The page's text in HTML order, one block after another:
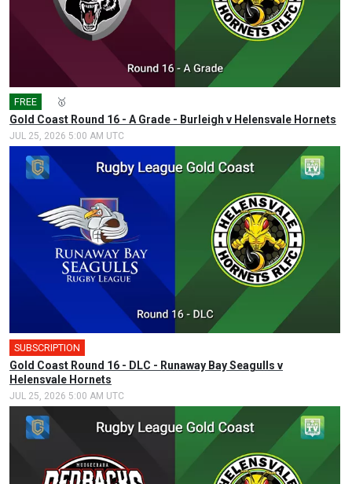
FREE 🥇
Gold Coast Round 16 - A Grade - Burleigh v Helensvale Hornets
JUL 25, 2026 5:00 AM UTC
SUBSCRIPTION
Gold Coast Round 16 - DLC - Runaway Bay Seagulls v
Helensvale Hornets
JUL 25, 2026 5:00 AM UTC